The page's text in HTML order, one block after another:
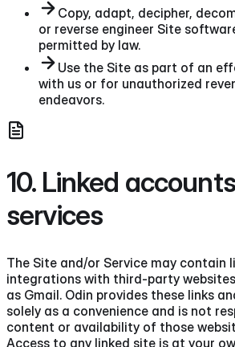
Copy, adapt, decipher,
or reverse engineer Site
permitted by law.
Use the Site as part of an
with us or for unauthorized
endeavors.
10. Linked
services
The Site and/or Service may contain
integrations with third-party
as Gmail. Odin provides these links
solely as a convenience and is not
content or availability of those
Access to any linked site is at your